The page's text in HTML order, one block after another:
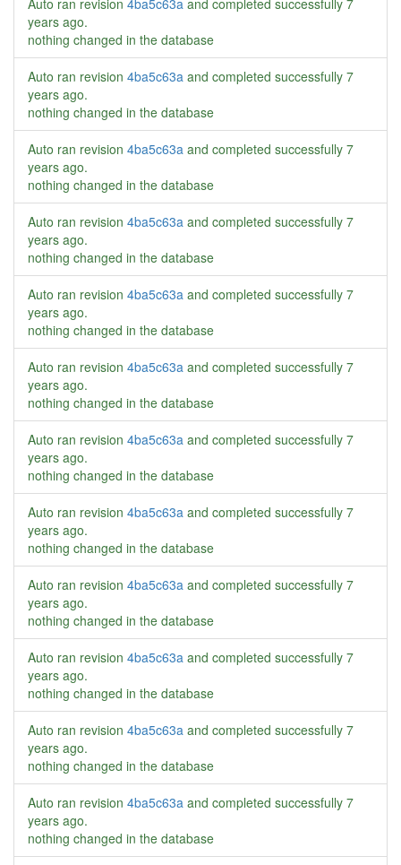
Auto ran revision 4ba5c63a and completed successfully 7
years ago.
nothing changed in the database
Auto ran revision 4ba5c63a and completed successfully 7
years ago.
nothing changed in the database
Auto ran revision 4ba5c63a and completed successfully 7
years ago.
nothing changed in the database
Auto ran revision 4ba5c63a and completed successfully 7
years ago.
nothing changed in the database
Auto ran revision 4ba5c63a and completed successfully 7
years ago.
nothing changed in the database
Auto ran revision 4ba5c63a and completed successfully 7
years ago.
nothing changed in the database
Auto ran revision 4ba5c63a and completed successfully 7
years ago.
nothing changed in the database
Auto ran revision 4ba5c63a and completed successfully 7
years ago.
nothing changed in the database
Auto ran revision 4ba5c63a and completed successfully 7
years ago.
nothing changed in the database
Auto ran revision 4ba5c63a and completed successfully 7
years ago.
nothing changed in the database
Auto ran revision 4ba5c63a and completed successfully 7
years ago.
nothing changed in the database
Auto ran revision 4ba5c63a and completed successfully 7
years ago.
nothing changed in the database